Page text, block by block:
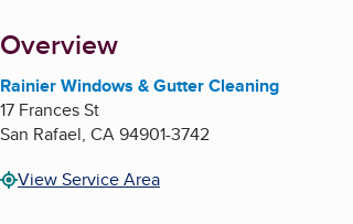
About
Overview
Rainier Windows & Gutter Cleaning
17 Frances St
San Rafael, CA94901-3742
View Service Area